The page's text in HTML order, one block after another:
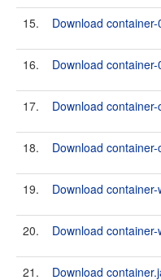
15. Download
16. Download
17. Download
18. Download
19. Download
20. Download
21. Download